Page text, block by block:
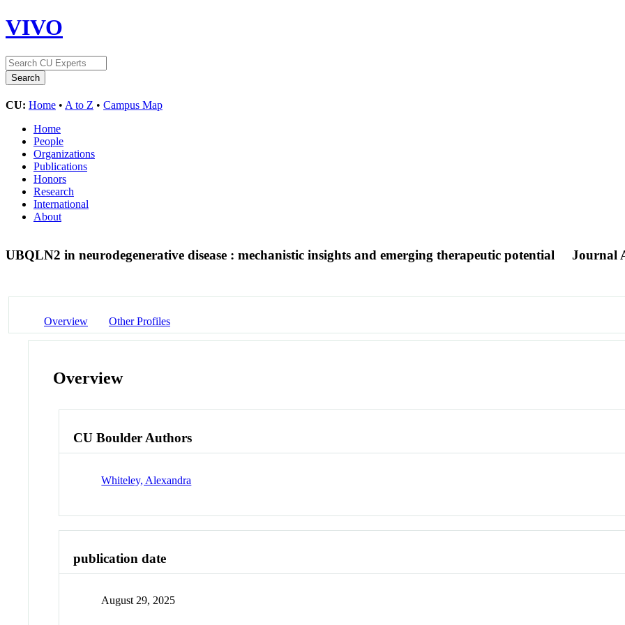
VIVO
CU: Home • A to Z • Campus Map
Home
People
Organizations
Publications
Honors
Research
International
About
UBQLN2 in neurodegenerative disease : mechanistic insights and emerging therapeutic potential Journal
Overview Other Profiles
Overview
CU Boulder Authors
Whiteley, Alexandra
publication date
August 29, 2025